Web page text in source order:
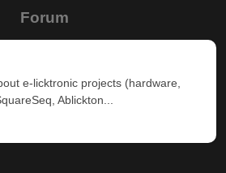
Forum
e-licktronic projects (hardware,
Ablickton...